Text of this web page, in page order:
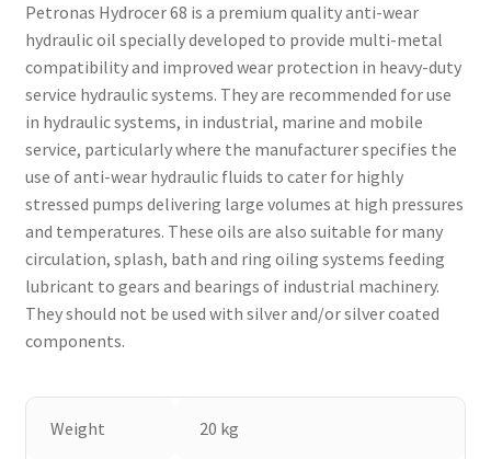
Petronas Hydrocer 68 is a premium quality anti-wear
hydraulic oil specially developed to provide multi-metal
compatibility and improved wear protection in heavy-duty
service hydraulic systems. They are recommended for use
in hydraulic systems, in industrial, marine and mobile
service, particularly where the manufacturer specifies the
use of anti-wear hydraulic fluids to cater for highly
stressed pumps delivering large volumes at high pressures
and temperatures. These oils are also suitable for many
circulation, splash, bath and ring oiling systems feeding
lubricant to gears and bearings of industrial machinery.
They should not be used with silver and/or silver coated
components.
Weight 20 kg